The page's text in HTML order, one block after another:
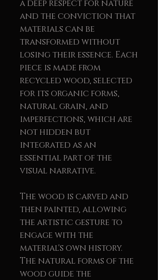
a deep respect for nature
and the conviction that
materials can be
transformed without
losing their essence. Each
piece is made from
recycled wood, selected
for its organic forms,
natural grain, and
imperfections, which are
not hidden but
integrated as an
essential part of the
visual narrative.
The wood is carved and
then painted, allowing
the artistic gesture to
engage with the
material's own history.
The natural forms of the
wood guide the